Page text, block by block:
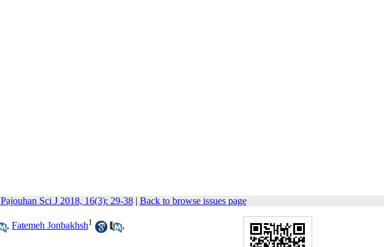
Pajouhan Sci J 2018, 16(3): 29-38| Back to browse issues page
, Fatemeh Jonbakhsh1
,